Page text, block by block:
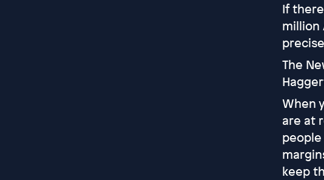
If
million
The
When
are at
keep